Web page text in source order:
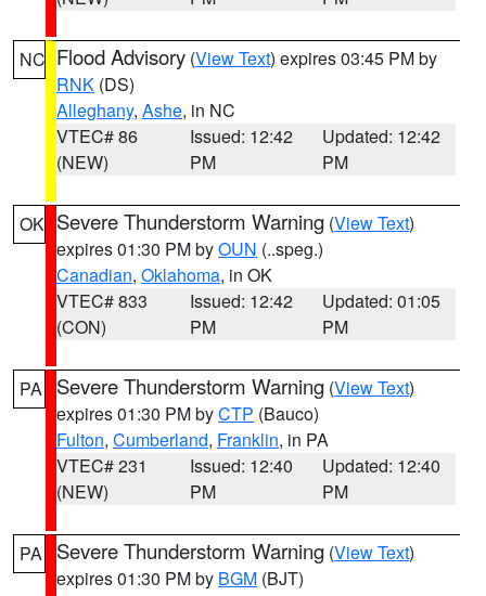
NC Flood Advisory (View Text) expires 03:45 PM by
RNK (DS)
Alleghany, Ashe, in NC
VTEC# 86
(NEW)
Issued: 12:42
PM
Updated: 12:42
PM
OK Severe Thunderstorm Warning (View Text)
expires 01:30 PM byOUN (..speg.)
Canadian, Oklahoma, in OK
VTEC# 833
(CON)
Issued: 12:42
PM
Updated: 01:05
PM
PA Severe Thunderstorm Warning (View Text)
expires 01:30 PM byCTP (Bauco)
Fulton, Cumberland, Franklin, in PA
VTEC# 231
(NEW)
Issued: 12:40
PM
Updated: 12:40
PM
PA Severe Thunderstorm Warning (View Text)
expires 01:30 PM by BGM (BJT)